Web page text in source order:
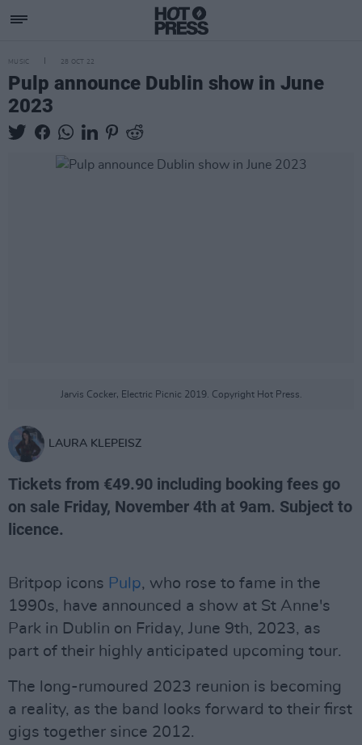
MUSIC 28 OCT 22
Pulp announce Dublin show in June
2023
Jarvis Cocker, Electric Picnic 2019. Copyright Hot Press.
LAURA KLEPEISZ
Tickets from €49.90 including booking fees go
on sale Friday, November 4th at 9am. Subject to
licence.
Britpop icons Pulp, who rose to fame in the
1990s, have announced a show at St Anne's
Park in Dublin on Friday, June 9th, 2023, as
part of their highly anticipated upcoming tour.
The long-rumoured 2023 reunion is becoming
a reality, as the band looks forward to their first
gigs together since 2012.